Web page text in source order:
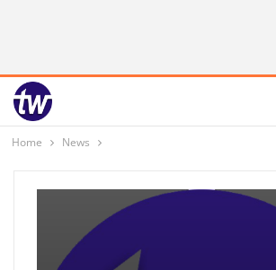
Home News